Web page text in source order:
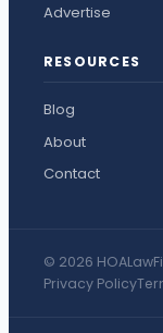
Advertise
RESOURCES
Blog
About
Contact
© 2026
Privacy Policy